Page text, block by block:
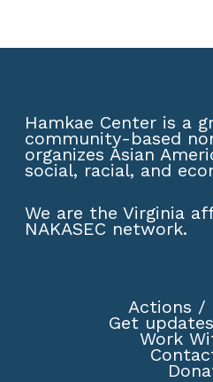
Hamkae Center is a
community-based
organizes Asian
social, racial, and
We are the Virginia
NAKASEC network.
Actions /
Get
Work